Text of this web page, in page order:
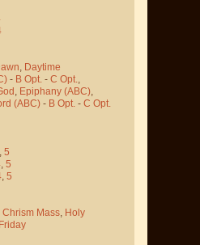
, Daytime
- B Opt. - C Opt.,
, Epiphany (ABC),
(ABC) - B Opt. - C Opt.
, 5
, 5
, 5
Chrism Mass, Holy